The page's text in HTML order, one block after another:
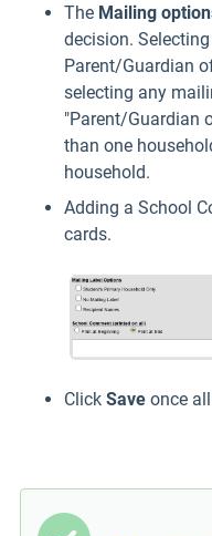
The Mailing
decision.
Parent/Guardian
selecting any
"Parent/Guardian
than one
household.
Adding a School
cards.
Click Save once